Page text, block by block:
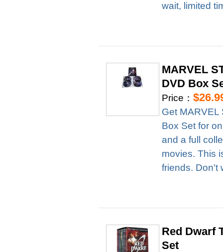
wait, limited
MARVEL
DVD Box
Price：
Get MARVEL
Box Set for
and a full
movies. This
friends. Don't
Red Dwarf
Set